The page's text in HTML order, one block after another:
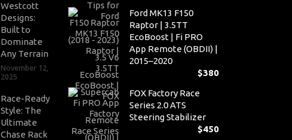
Westcott
Designs:
Built to
Dominate
Any Terrain
November 12,
2025
Race-Ready
Style: The
Ultimate
Chase Rack
Ford MK13 F150
Raptor | 3.5TT
EcoBoost | Fi PRO
App Remote (OBDII) |
2015–2020
$380
FOX Factory Race
Series 2.0 ATS
Steering Stabilizer
$450